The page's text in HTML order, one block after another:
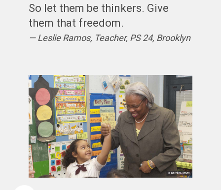
So let them be thinkers. Give
them that freedom.
Leslie Ramos, Teacher, PS 24, Brooklyn